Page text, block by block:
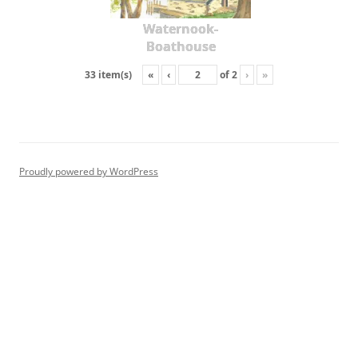
Waternook-
Boathouse
33 item(s) « ‹ of2 › »
Proudly powered by WordPress